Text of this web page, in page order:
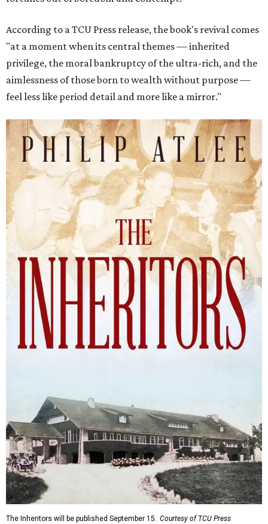
According to a TCU Press release, the book's revival comes
"at a moment when its central themes — inherited
privilege, the moral bankruptcy of the ultra-rich, and the
aimlessness of those born to wealth without purpose —
feel less like period detail and more like a mirror."
The Inheritors will be published September 15. Courtesy of TCU Press